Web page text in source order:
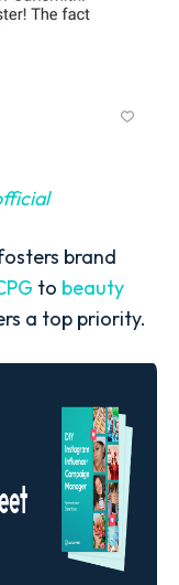
brand
to beauty
a top priority.